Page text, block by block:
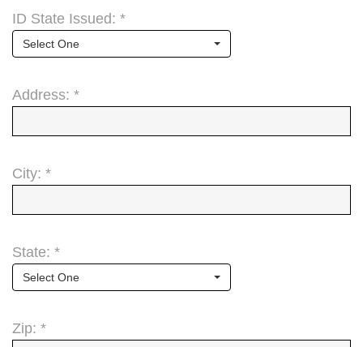
ID State Issued: *
Select One
Address: *
City: *
State: *
Select One
Zip: *